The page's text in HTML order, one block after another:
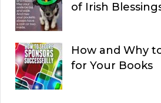
of Irish
How and Why
for Your Books